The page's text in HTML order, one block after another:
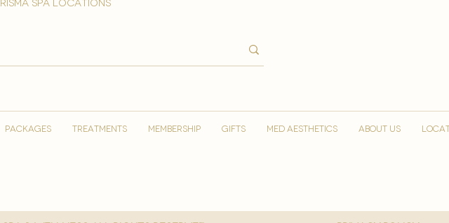
spa locations
PACKAGES TREATMENTS MEMBERSHIP GIFTS MED AESTHETICS ABOUT US